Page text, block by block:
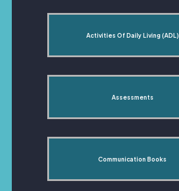
Activities Of Daily Living (ADL)
Assessments
Communication Books